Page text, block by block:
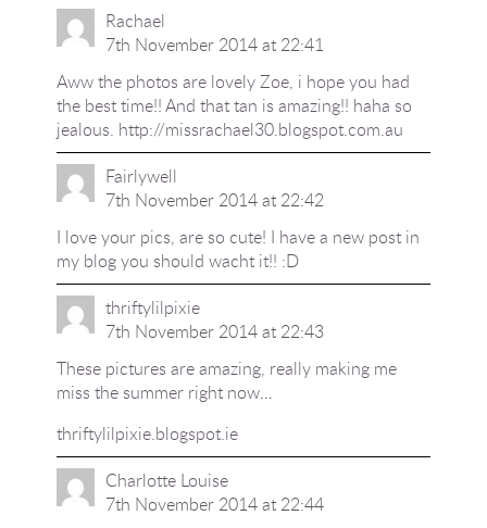
Rachael
7th November 2014 at 22:41
Aww the photos are lovely Zoe, i hope you had
the best time!! And that tan is amazing!! haha so
jealous. http://missrachael30.blogspot.com.au
Fairlywell
7th November 2014 at 22:42
I love your pics, are so cute! I have a new post in
my blog you should wacht it!! :D
thriftylilpixie
7th November 2014 at 22:43
These pictures are amazing, really making me
miss the summer right now…
thriftylilpixie.blogspot.ie
Charlotte Louise
7th November 2014 at 22:44